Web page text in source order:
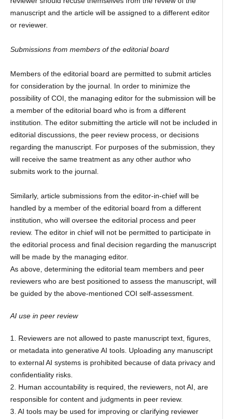
manuscript and the article will be assigned to a different editor
or reviewer.
Submissions from members of the editorial board
Members of the editorial board are permitted to submit articles
for consideration by the journal. In order to minimize the
possibility of COI, the managing editor for the submission will be
a member of the editorial board who is from a different
institution. The editor submitting the article will not be included in
editorial discussions, the peer review process, or decisions
regarding the manuscript. For purposes of the submission, they
will receive the same treatment as any other author who
submits work to the journal.
Similarly, article submissions from the editor-in-chief will be
handled by a member of the editorial board from a different
institution, who will oversee the editorial process and peer
review. The editor in chief will not be permitted to participate in
the editorial process and final decision regarding the manuscript
will be made by the managing editor.
As above, determining the editorial team members and peer
reviewers who are best positioned to assess the manuscript, will
be guided by the above-mentioned COI self-assessment.
AI use in peer review
1. Reviewers are not allowed to paste manuscript text, figures,
or metadata into generative AI tools. Uploading any manuscript
to external AI systems is prohibited because of data privacy and
confidentiality risks.
2. Human accountability is required, the reviewers, not AI, are
responsible for content and judgments in peer review.
3. AI tools may be used for improving or clarifying reviewer